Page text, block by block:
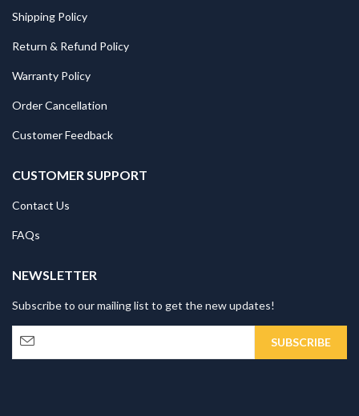
Shipping Policy
Return & Refund Policy
Warranty Policy
Order Cancellation
Customer Feedback
CUSTOMER SUPPORT
Contact Us
FAQs
NEWSLETTER
Subscribe to our mailing list to get the new updates!